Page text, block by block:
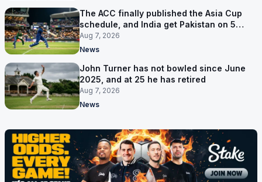
The ACC finally published the Asia Cup
schedule, and India get Pakistan on 5
September
Aug 7, 2026
News
John Turner has not bowled since June
2025, and at 25 he has retired
Aug 7, 2026
News